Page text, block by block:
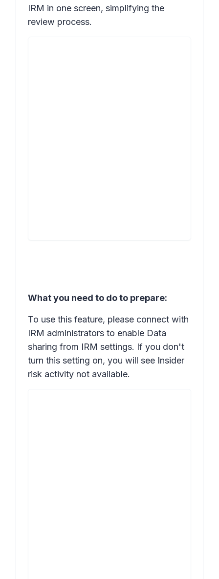
IRM in one screen, simplifying the
review process.
What you need to do to prepare:
To use this feature, please connect with
IRM administrators to enable Data
sharing from IRM settings. If you don't
turn this setting on, you will see Insider
risk activity not available.